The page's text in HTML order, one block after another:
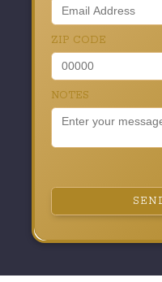
ZIP CODE
NOTES